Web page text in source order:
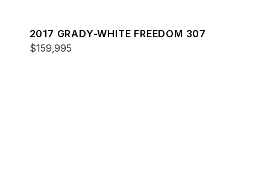
2017 GRADY-WHITE FREEDOM 307
$159,995